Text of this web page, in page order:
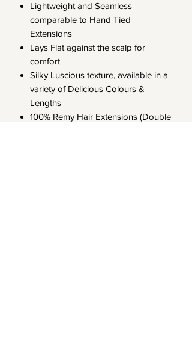
Lightweight and Seamless
comparable to Hand Tied
Extensions
Lays Flat against the scalp for
comfort
Silky Luscious texture, available in a
variety of Delicious Colours &
Lengths
100% Remy Hair Extensions (Double